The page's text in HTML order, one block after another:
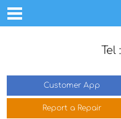
Tel
Customer App
Report a Repair